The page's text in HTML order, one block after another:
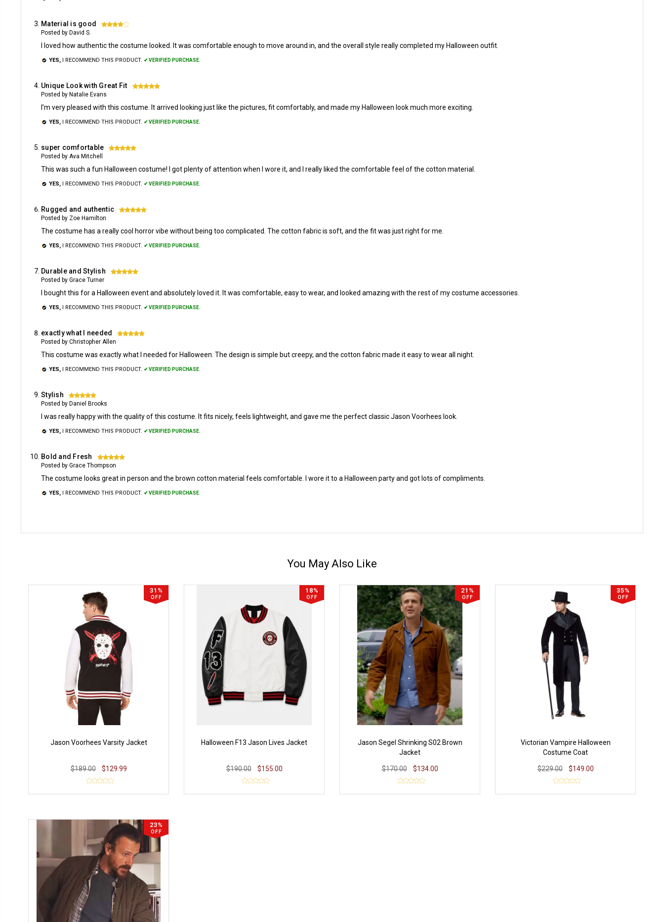
Material is good 4
Posted by David S.
I loved how authentic the costume looked. It was comfortable enough to move around in, and the overall style really completed my Halloween outfit.
YES, I RECOMMEND THIS PRODUCT. ✔ VERIFIED PURCHASE.
Unique Look with Great Fit 5
Posted by Natalie Evans
I’m very pleased with this costume. It arrived looking just like the pictures, fit comfortably, and made my Halloween look much more exciting.
YES, I RECOMMEND THIS PRODUCT. ✔ VERIFIED PURCHASE.
super comfortable 5
Posted by Ava Mitchell
This was such a fun Halloween costume! I got plenty of attention when I wore it, and I really liked the comfortable feel of the cotton material.
YES, I RECOMMEND THIS PRODUCT. ✔ VERIFIED PURCHASE.
Rugged and authentic 5
Posted by Zoe Hamilton
The costume has a really cool horror vibe without being too complicated. The cotton fabric is soft, and the fit was just right for me.
YES, I RECOMMEND THIS PRODUCT. ✔ VERIFIED PURCHASE.
Durable and Stylish 5
Posted by Grace Turner
I bought this for a Halloween event and absolutely loved it. It was comfortable, easy to wear, and looked amazing with the rest of my costume accessories.
YES, I RECOMMEND THIS PRODUCT. ✔ VERIFIED PURCHASE.
exactly what I needed 5
Posted by Christopher Allen
This costume was exactly what I needed for Halloween. The design is simple but creepy, and the cotton fabric made it easy to wear all night.
YES, I RECOMMEND THIS PRODUCT. ✔ VERIFIED PURCHASE.
Stylish 5
Posted by Daniel Brooks
I was really happy with the quality of this costume. It fits nicely, feels lightweight, and gave me the perfect classic Jason Voorhees look.
YES, I RECOMMEND THIS PRODUCT. ✔ VERIFIED PURCHASE.
Bold and Fresh 5
Posted by Grace Thompson
The costume looks great in person and the brown cotton material feels comfortable. I wore it to a Halloween party and got lots of compliments.
YES, I RECOMMEND THIS PRODUCT. ✔ VERIFIED PURCHASE.
You May Also Like
31%
OFF
Jason Voorhees Varsity Jacket
$189.00 $129.99
18%
OFF
Halloween F13 Jason Lives Jacket
$190.00 $155.00
21%
OFF
Jason Segel Shrinking S02 Brown
Jacket
$170.00 $134.00
35%
OFF
Victorian Vampire Halloween
Costume Coat
$229.00 $149.00
23%
OFF